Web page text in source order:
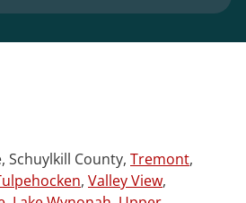
Schuylkill County, Tremont,
, Valley View,